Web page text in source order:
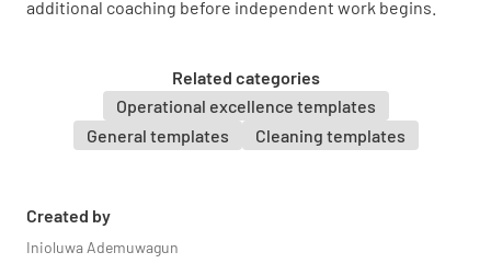
additional coaching before independent work begins.
Related categories
Operational excellence templates
General templates
Cleaning templates
Created by
Inioluwa Ademuwagun
Use of personal protective equipment (PPE)
UNDERSTOOD